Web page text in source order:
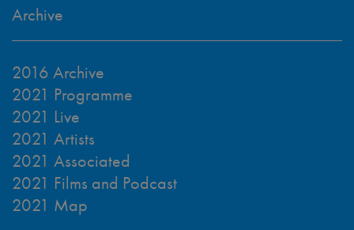
Archive
2016 Archive
2021 Programme
2021 Live
2021 Artists
2021 Associated
2021 Films and Podcast
2021 Map